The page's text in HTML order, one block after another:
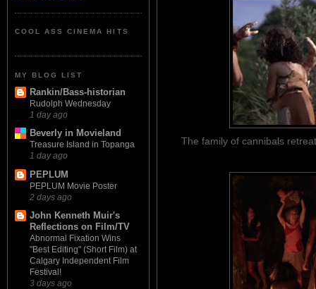
COOL ASS CINEMA HITS
MY BLOG LIST
Rankin/Bass-historian
Rudolph Wednesday
1 day ago
Beverly in Movieland
Treasure Island in Topanga
1 day ago
PEPLUM
PEPLUM Movie Poster
2 days ago
John Kenneth Muir's
Reflections on Film/TV
Abnormal Fixation Wins
"Best Editing" (Short Film) at
Calgary Independent Film
Festival!
3 days ago
The family of cannibals